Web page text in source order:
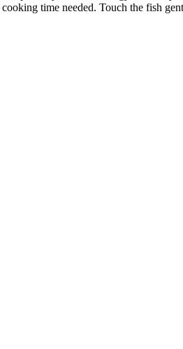
time needed. Touch the fish